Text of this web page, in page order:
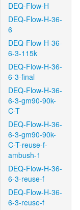
DEQ-Flow-H
DEQ-Flow-H-36-
6
DEQ-Flow-H-36-
6-3-115k
DEQ-Flow-H-36-
6-3-final
DEQ-Flow-H-36-
6-3-gm90-90k-
C-T
DEQ-Flow-H-36-
6-3-gm90-90k-
C-T-reuse-f-
ambush-1
DEQ-Flow-H-36-
6-3-reuse-f
DEQ-Flow-H-36-
6-3-reuse-f